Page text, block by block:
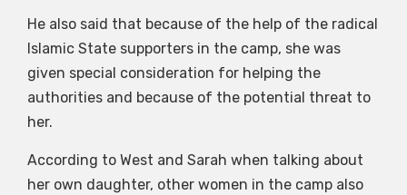
He also said that because of the help of the radical
Islamic State supporters in the camp, she was
given special consideration for helping the
authorities and because of the potential threat to
her.
According to West and Sarah when talking about
her own daughter, other women in the camp also